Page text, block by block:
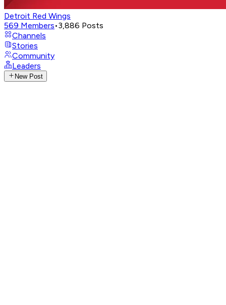
Detroit Red Wings
569 Members•3,886 Posts
Channels
Stories
Community
Leaders
New Post